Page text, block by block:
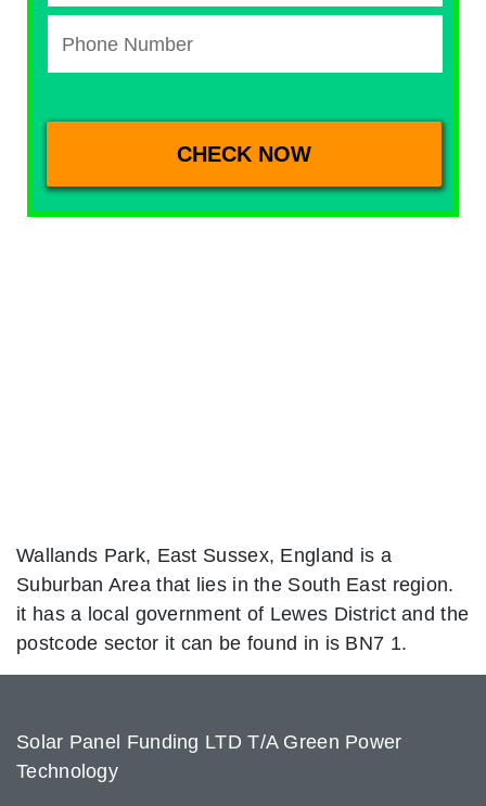
Wallands Park, East Sussex, England is a
Suburban Area that lies in the South East region.
it has a local government of Lewes District and the
postcode sector it can be found in is BN7 1.
Solar Panel Funding LTD T/A Green Power
Technology